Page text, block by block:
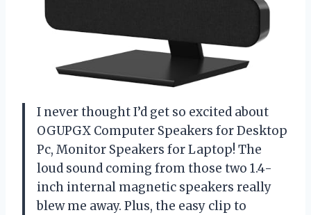
I never thought I’d get so excited about
OGUPGX Computer Speakers for Desktop
Pc, Monitor Speakers for Laptop! The
loud sound coming from those two 1.4-
inch internal magnetic speakers really
blew me away. Plus, the easy clip to